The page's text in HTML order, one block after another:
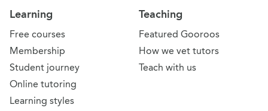
Learning
Free courses
Membership
Student journey
Online tutoring
Learning styles
Teaching
Featured Gooroos
How we vet tutors
Teach with us